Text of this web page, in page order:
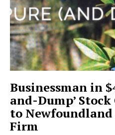
Businessman in
and-Dump’
to
Firm